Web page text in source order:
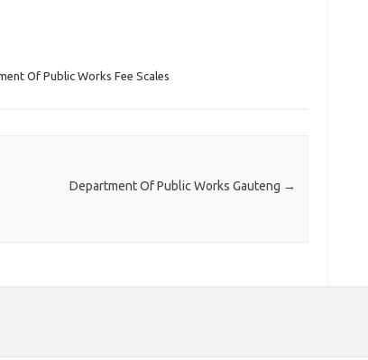
Of Public Works Fee Scales
Department Of Public Works Gauteng →